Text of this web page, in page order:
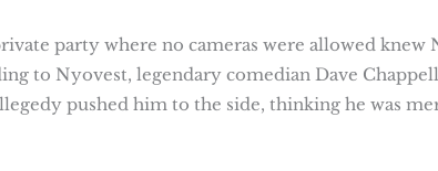
party where no cameras were allowed knew
to Nyovest, legendary comedian Dave
pushed him to the side, thinking he was